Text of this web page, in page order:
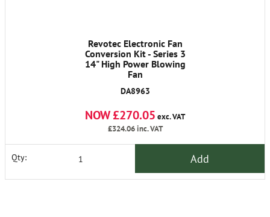
Revotec Electronic Fan
Conversion Kit - Series 3
14" High Power Blowing
Fan
DA8963
NOW £270.05 exc. VAT
£324.06inc. VAT
Qty: Add